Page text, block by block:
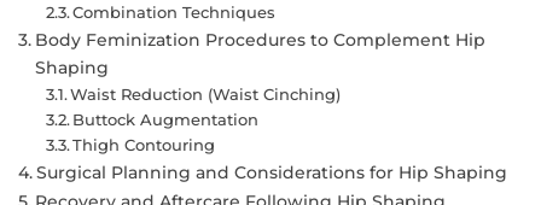
Combination Techniques
Body Feminization Procedures to Complement Hip
Shaping
Waist Reduction (Waist Cinching)
Buttock Augmentation
Thigh Contouring
Surgical Planning and Considerations for Hip Shaping